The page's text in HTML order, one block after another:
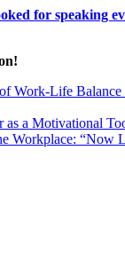
for speaking
Work-Life Balance
as a Motivational
Workplace: “Now